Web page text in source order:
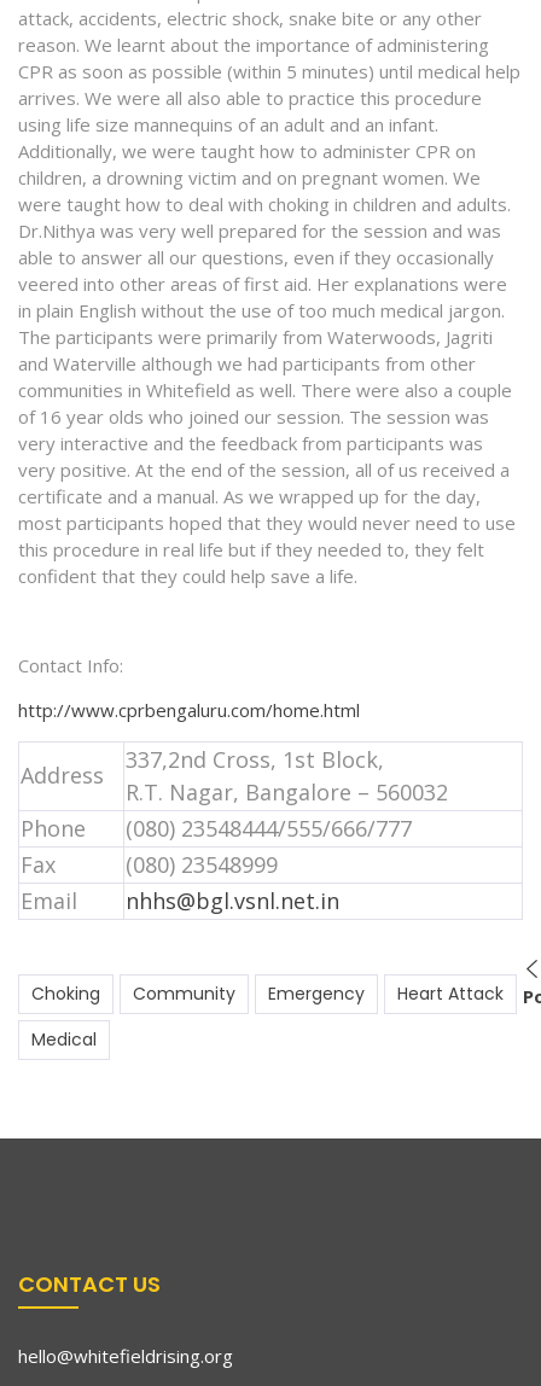
attack, accidents, electric shock, snake bite or any other
reason. We learnt about the importance of administering
CPR as soon as possible (within 5 minutes) until medical help
arrives. We were all also able to practice this procedure
using life size mannequins of an adult and an infant.
Additionally, we were taught how to administer CPR on
children, a drowning victim and on pregnant women. We
were taught how to deal with choking in children and adults.
Dr.Nithya was very well prepared for the session and was
able to answer all our questions, even if they occasionally
veered into other areas of first aid. Her explanations were
in plain English without the use of too much medical jargon.
The participants were primarily from Waterwoods, Jagriti
and Waterville although we had participants from other
communities in Whitefield as well. There were also a couple
of 16 year olds who joined our session. The session was
very interactive and the feedback from participants was
very positive. At the end of the session, all of us received a
certificate and a manual. As we wrapped up for the day,
most participants hoped that they would never need to use
this procedure in real life but if they needed to, they felt
confident that they could help save a life.
Contact Info:
http://www.cprbengaluru.com/home.html
Address
337,2nd Cross, 1st Block,
R.T. Nagar, Bangalore – 560032
Phone
(080) 23548444/555/666/777
Fax
(080) 23548999
Email
nhhs@bgl.vsnl.net.in
Choking Community Emergency
Heart Attack
Medical
CONTACT US
hello@whitefieldrising.org